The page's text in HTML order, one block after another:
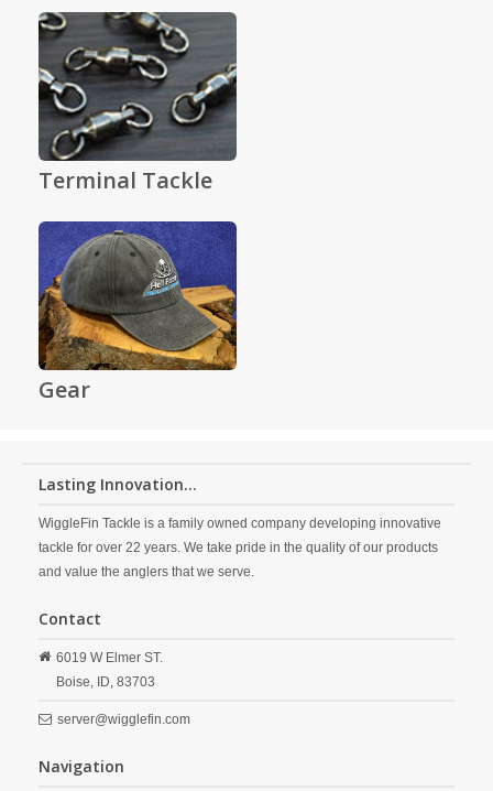
Terminal Tackle
Gear
Lasting Innovation...
WiggleFin Tackle is a family owned company developing innovative
tackle for over 22 years. We take pride in the quality of our products
and value the anglers that we serve.
Contact
6019 W Elmer ST.
Boise, ID, 83703
server@wigglefin.com
Navigation